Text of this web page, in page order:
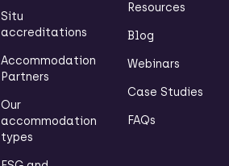
Situ
accreditations
Accommodation
Partners
Our
accommodation
types
Resources
Blog
Webinars
Case Studies
FAQs